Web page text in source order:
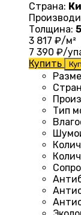
Страна:
Толщина:
3 817 ₽/м²
7 390 ₽/
Купить
Тип